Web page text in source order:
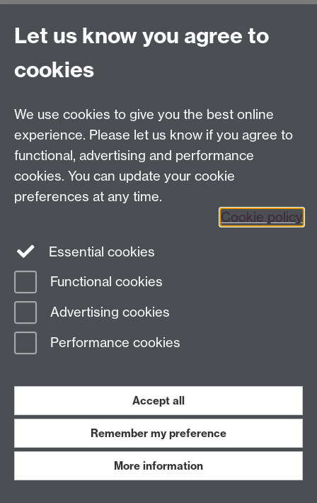
Email:enquiries@wbs.ac.uk
Twitter Facebook
Page contact:
Last revised: Wed 1 Sept 2021
Powered bySitebuilderAccessibilityCookies© MMXXVI
Student Harassment and Sexual Misconduct
PrivacyTerms
Work with us
Let us know you agree to
cookies
We use cookies to give you the best online
experience. Please let us know if you agree to
functional, advertising and performance
cookies. You can update your cookie
preferences at any time.
Cookie policy
Essential cookies
Functional cookies
Advertising cookies
Performance cookies
Accept all
Remember my preference
More information